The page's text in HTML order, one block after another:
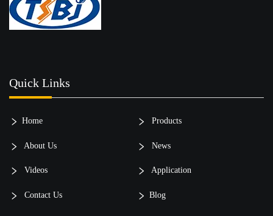
Quick Links
Home Products
About Us News
Videos Application
Contact Us Blog